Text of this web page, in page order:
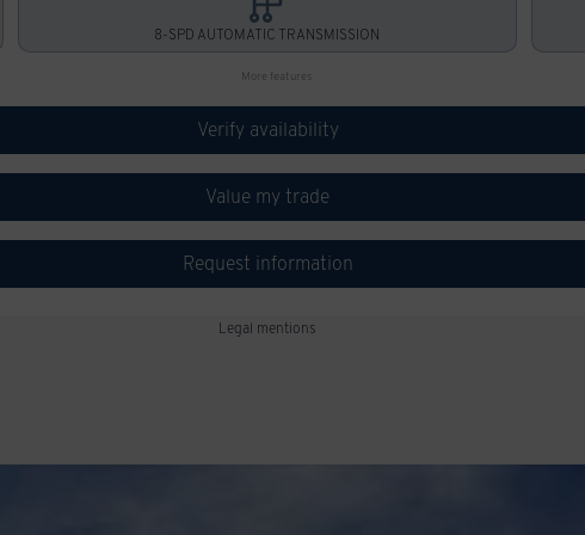
8-SPD AUTOMATIC TRANSMISSION
More features
Verify availability
Value my trade
Request information
Legal mentions